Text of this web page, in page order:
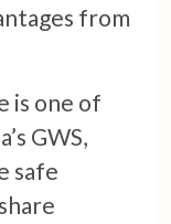
from
is one of
GWS,
safe